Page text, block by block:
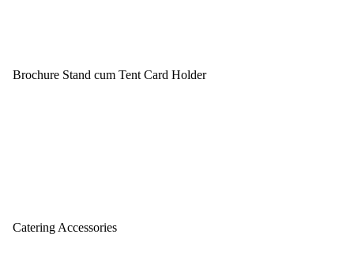
Brochure Stand cum Tent Card Holder
Catering Accessories